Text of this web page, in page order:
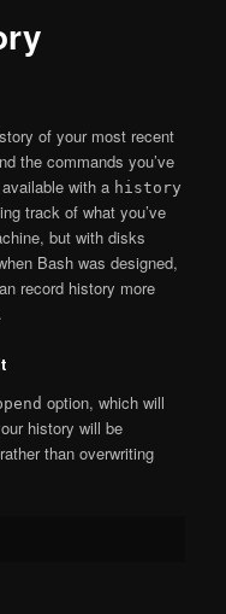
of your most recent
the commands you’ve
with a history
track of what you’ve
but with disks
Bash was designed,
record history more
option, which will
history will be
than overwriting